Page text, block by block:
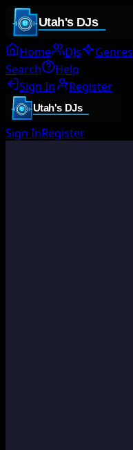
Home DJs Genres
Search
Help
Sign In
Register
Sign InRegister